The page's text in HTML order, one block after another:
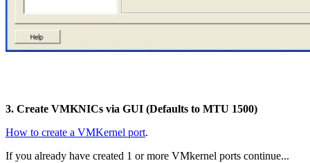
3. Create VMKNICs via GUI (Defaults to MTU 1500)
How to create a VMKernel port.
If you already have created 1 or more VMkernel ports continue...